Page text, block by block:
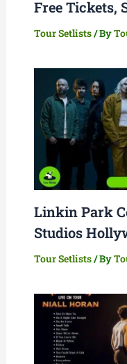
Free Tickets,
Tour Setlists/ By
Linkin Park
Studios
Tour Setlists/ By